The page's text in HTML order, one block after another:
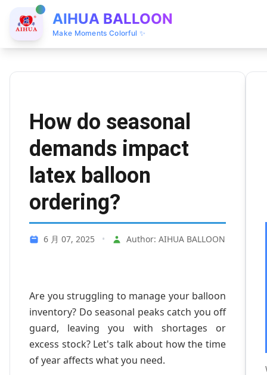
AIHUA BALLOON
Make Moments Colorful ✨
How do seasonal
demands impact
latex balloon
ordering?
6 月 07, 2025 • Author: AIHUA BALLOON
Are you struggling to manage your balloon
inventory? Do seasonal peaks catch you off
guard, leaving you with shortages or
excess stock? Let's talk about how the time
of year affects what you need.